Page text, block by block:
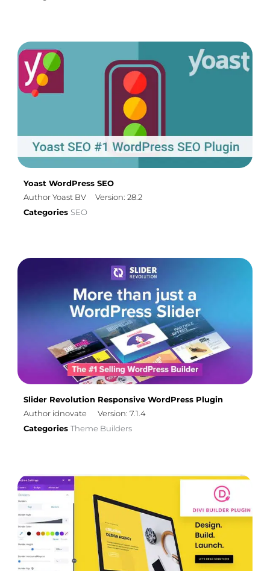
Yoast WordPress SEO
Author Yoast BV
Version: 28.2
Categories SEO
Slider Revolution Responsive WordPress Plugin
Author idnovate
Version: 7.1.4
Categories Theme Builders